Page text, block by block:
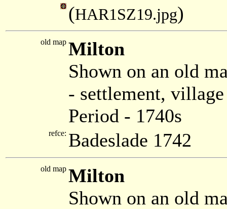
(HAR1SZ19.jpg)
old map Milton
Shown on an old
- settlement,
Period - 1740s
refce: Badeslade 1742
old map Milton
Shown on an old